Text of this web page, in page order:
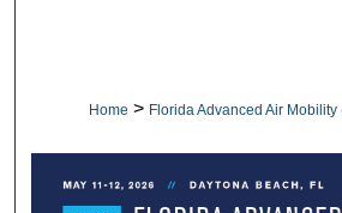
Home > Florida Advanced Air